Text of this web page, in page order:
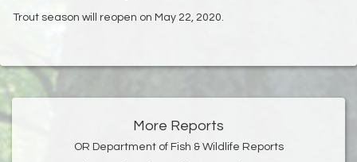
Trout season will reopen on May 22, 2020.
More Reports
OR Department of Fish & Wildlife Reports